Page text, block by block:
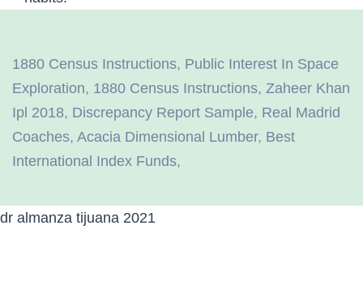
1880 Census Instructions, Public Interest In Space
Exploration, 1880 Census Instructions, Zaheer Khan
Ipl 2018, Discrepancy Report Sample, Real Madrid
Coaches, Acacia Dimensional Lumber, Best
International Index Funds,
dr almanza tijuana 2021